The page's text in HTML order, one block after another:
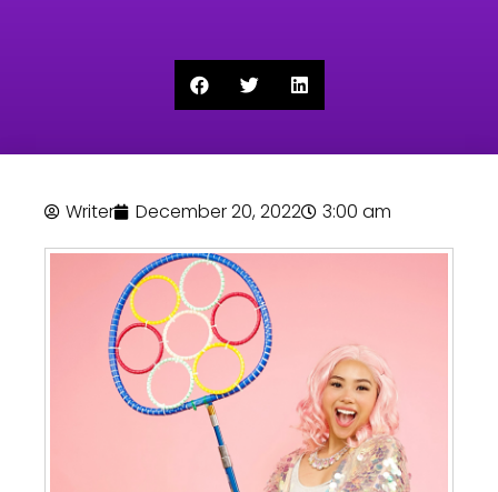
Writer December 20, 2022 3:00 am